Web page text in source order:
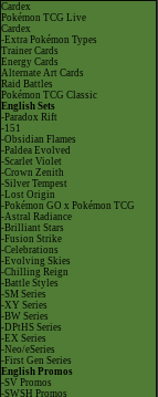
Cardex
Pokémon TCG Live
Cardex
-Extra Pokémon Types
Trainer Cards
Energy Cards
Alternate Art Cards
Raid Battles
Pokémon TCG Classic
English Sets
-Paradox Rift
-151
-Obsidian Flames
-Paldea Evolved
-Scarlet Violet
-Crown Zenith
-Silver Tempest
-Lost Origin
-Pokémon GO x Pokémon TCG
-Astral Radiance
-Brilliant Stars
-Fusion Strike
-Celebrations
-Evolving Skies
-Chilling Reign
-Battle Styles
-SM Series
-XY Series
-BW Series
-DPtHS Series
-EX Series
-Neo/eSeries
-First Gen Series
English Promos
-SV Promos
-SWSH Promos